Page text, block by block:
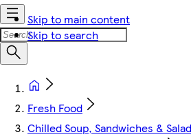
Skip to main content
Skip to search
Fresh Food
Chilled Soup, Sandwiches &